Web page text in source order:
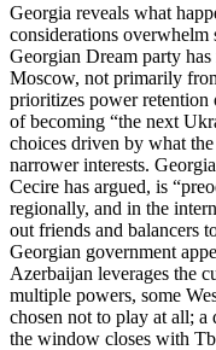
Georgia reveals what
considerations
Georgian Dream party
Moscow, not primarily
prioritizes power
of becoming “the next
choices driven by what the
narrower interests.
Cecire has argued, is
regionally, and in the
out friends and balancers
Georgian government
Azerbaijan leverages the
multiple powers, some
chosen not to play at all;
the window closes with